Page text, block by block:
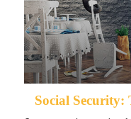
Social Security: